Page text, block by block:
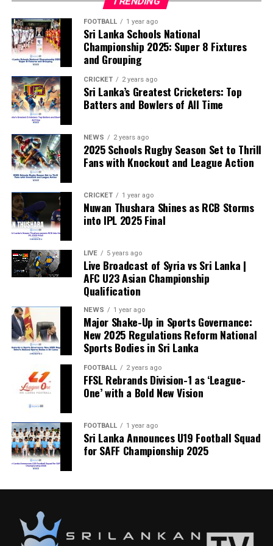
According to the lawmakers, support for the initiative is
growing, with 35 members of the European Parliament
already backing the proposal.
“The beauty of sport lies in the consistent and
transparent application of its rules,” the statement said.
“When political influence determines who is eligible to
compete, the principle of fairness is fundamentally
weakened.”
FOOTBALL 1 year ago
Sri Lanka Schools National
Championship 2025: Super 8 Fixtures
and Grouping
CRICKET 2 years ago
Sri Lanka’s Greatest Cricketers: Top
Batters and Bowlers of All Time
NEWS 2 years ago
2025 Schools Rugby Season Set to Thrill
Fans with Knockout and League Action
CRICKET 1 year ago
Nuwan Thushara Shines as RCB Storms
into IPL 2025 Final
LIVE 5 years ago
Live Broadcast of Syria vs Sri Lanka |
AFC U23 Asian Championship
Qualification
NEWS 1 year ago
Major Shake-Up in Sports Governance:
New 2025 Regulations Reform National
Sports Bodies in Sri Lanka
FOOTBALL 2 years ago
FFSL Rebrands Division-1 as ‘League-
One’ with a Bold New Vision
FOOTBALL 1 year ago
Sri Lanka Announces U19 Football Squad
for SAFF Championship 2025